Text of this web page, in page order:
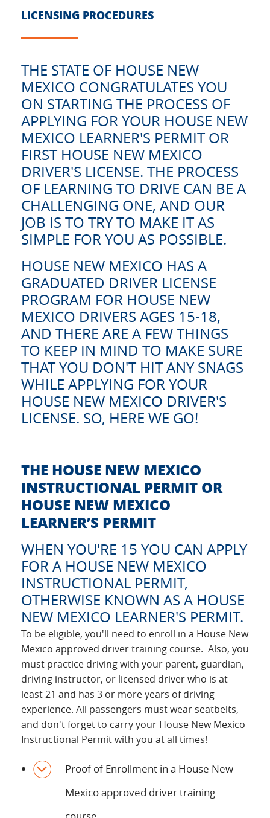
LICENSING PROCEDURES
THE STATE OF HOUSE NEW
MEXICO CONGRATULATES YOU
ON STARTING THE PROCESS OF
APPLYING FOR YOUR HOUSE NEW
MEXICO LEARNER'S PERMIT OR
FIRST HOUSE NEW MEXICO
DRIVER'S LICENSE. THE PROCESS
OF LEARNING TO DRIVE CAN BE A
CHALLENGING ONE, AND OUR
JOB IS TO TRY TO MAKE IT AS
SIMPLE FOR YOU AS POSSIBLE.
HOUSE NEW MEXICO HAS A
GRADUATED DRIVER LICENSE
PROGRAM FOR HOUSE NEW
MEXICO DRIVERS AGES 15-18,
AND THERE ARE A FEW THINGS
TO KEEP IN MIND TO MAKE SURE
THAT YOU DON'T HIT ANY SNAGS
WHILE APPLYING FOR YOUR
HOUSE NEW MEXICO DRIVER'S
LICENSE. SO, HERE WE GO!
THE HOUSE NEW MEXICO
INSTRUCTIONAL PERMIT OR
HOUSE NEW MEXICO
LEARNER’S PERMIT
WHEN YOU'RE 15 YOU CAN APPLY
FOR A HOUSE NEW MEXICO
INSTRUCTIONAL PERMIT,
OTHERWISE KNOWN AS A HOUSE
NEW MEXICO LEARNER'S PERMIT.
To be eligible, you'll need to enroll in a House New
Mexico approved driver training course. Also, you
must practice driving with your parent, guardian,
driving instructor, or licensed driver who is at
least 21 and has 3 or more years of driving
experience. All passengers must wear seatbelts,
and don't forget to carry your House New Mexico
Instructional Permit with you at all times!
Proof of Enrollment in a House New
Mexico approved driver training